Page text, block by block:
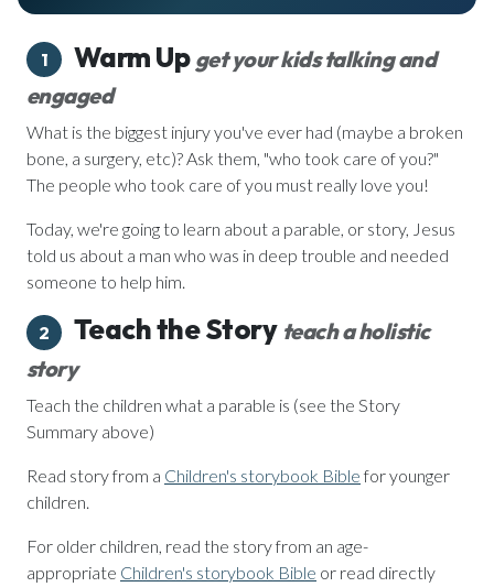
1 Warm Up get your kids talking and
engaged
What is the biggest injury you've ever had (maybe a broken
bone, a surgery, etc)? Ask them, "who took care of you?"
The people who took care of you must really love you!
Today, we're going to learn about a parable, or story, Jesus
told us about a man who was in deep trouble and needed
someone to help him.
2 Teach the Story teach a holistic
story
Teach the children what a parable is (see the Story
Summary above)
Read story from a Children's storybook Biblefor younger
children.
For older children, read the story from an age-
appropriate Children's storybook Bible or read directly